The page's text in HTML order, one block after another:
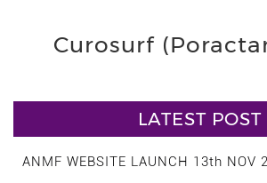
Curosurf
LATEST POST
ANMF WEBSITE LAUNCH 13th NOV